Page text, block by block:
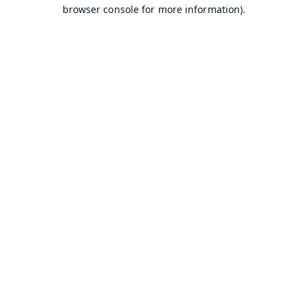
browser console for more information).